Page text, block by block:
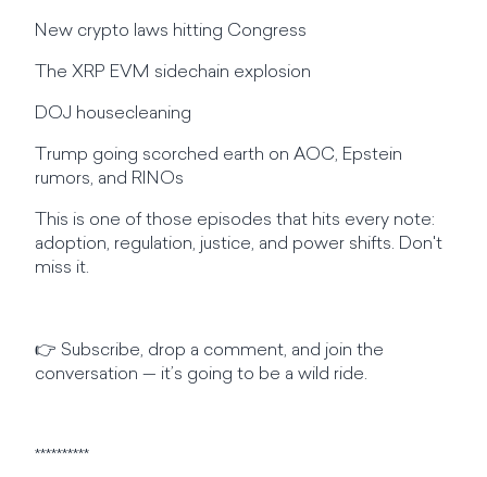
New crypto laws hitting Congress
The XRP EVM sidechain explosion
DOJ housecleaning
Trump going scorched earth on AOC, Epstein
rumors, and RINOs
This is one of those episodes that hits every note:
adoption, regulation, justice, and power shifts. Don't
miss it.
👉 Subscribe, drop a comment, and join the
conversation — it’s going to be a wild ride.
**********